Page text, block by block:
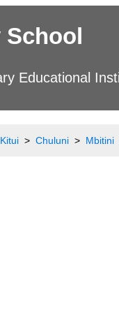
School
Educational
Kitui Chuluni Mbitini